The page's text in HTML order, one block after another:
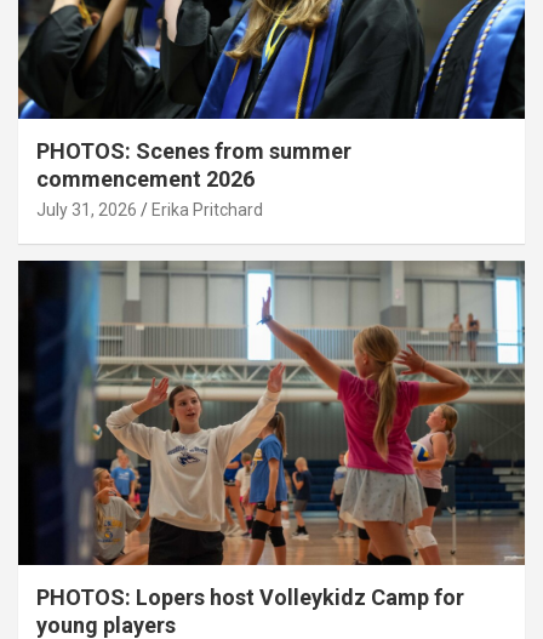
PHOTOS: Scenes from summer
commencement 2026
July 31, 2026 Erika Pritchard
PHOTOS: Lopers host Volleykidz Camp for
young players